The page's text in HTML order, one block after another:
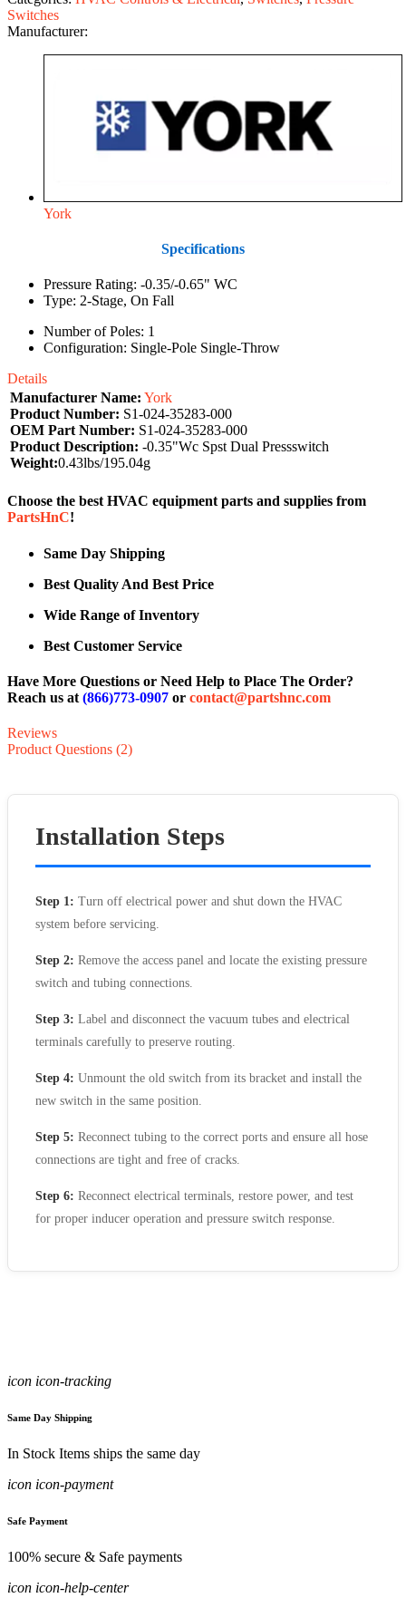
Switches
Manufacturer:
York
Specifications
Pressure Rating: -0.35/-0.65" WC
Type: 2-Stage, On Fall
Number of Poles: 1
Configuration: Single-Pole Single-Throw
Details
Manufacturer Name: York
Product Number: S1-024-35283-000
OEM Part Number: S1-024-35283-000
Product Description: -0.35"Wc Spst Dual Pressswitch
Weight:0.43lbs/195.04g
Choose the best HVAC equipment parts and supplies from
PartsHnC!
Same Day Shipping
Best Quality And Best Price
Wide Range of Inventory
Best Customer Service
Have More Questions or Need Help to Place The Order?
Reach us at (866)773-0907 or contact@partshnc.com
Reviews
Product Questions (2)
Installation Steps
Step 1: Turn off electrical power and shut down the HVAC
system before servicing.
Step 2: Remove the access panel and locate the existing pressure
switch and tubing connections.
Step 3: Label and disconnect the vacuum tubes and electrical
terminals carefully to preserve routing.
Step 4: Unmount the old switch from its bracket and install the
new switch in the same position.
Step 5: Reconnect tubing to the correct ports and ensure all hose
connections are tight and free of cracks.
Step 6: Reconnect electrical terminals, restore power, and test
for proper inducer operation and pressure switch response.
icon icon-tracking
Same Day Shipping
In Stock Items ships the same day
icon icon-payment
Safe Payment
100% secure & Safe payments
icon icon-help-center